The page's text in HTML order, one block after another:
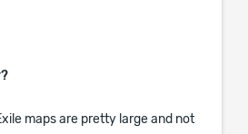
maps are pretty large and not